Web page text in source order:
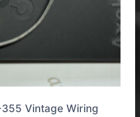
355 Vintage Wiring